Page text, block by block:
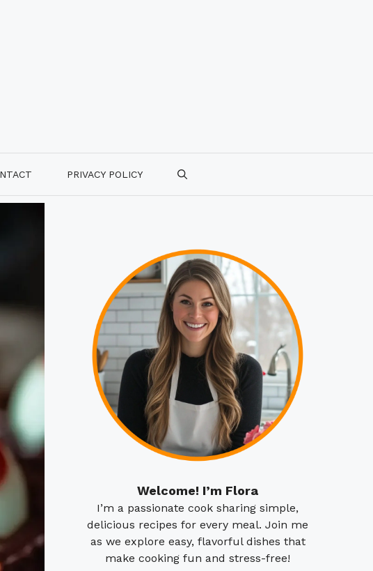
PRIVACY POLICY
Welcome! I’m Flora
I’m a passionate cook sharing simple,
delicious recipes for every meal. Join me
as we explore easy, flavorful dishes that
make cooking fun and stress-free!